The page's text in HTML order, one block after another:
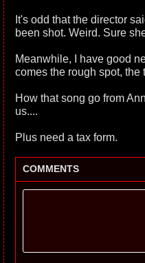
It's odd that the director
been shot. Weird. Sure
Meanwhile, I have good
comes the rough spot, the
How that song go from
us....
Plus need a tax form.
COMMENTS